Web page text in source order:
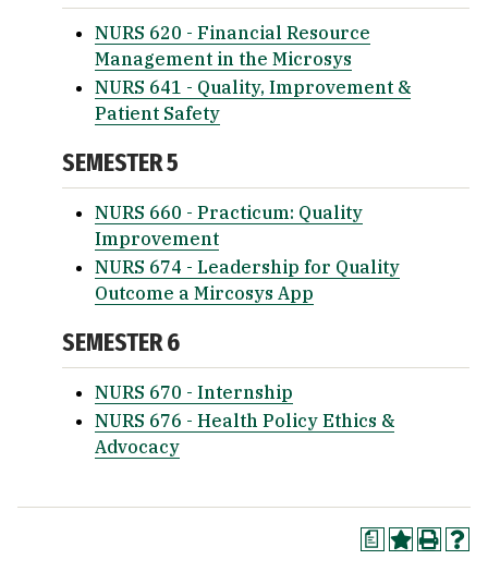
NURS 620 - Financial Resource
Management in the Microsys
NURS 641 - Quality, Improvement &
Patient Safety
SEMESTER 5
NURS 660 - Practicum: Quality
Improvement
NURS 674 - Leadership for Quality
Outcome a Mircosys App
SEMESTER 6
NURS 670 - Internship
NURS 676 - Health Policy Ethics &
Advocacy
a